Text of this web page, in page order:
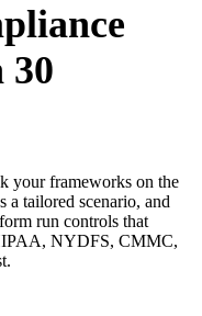
30
your frameworks on the
a tailored scenario, and
run controls that
NYDFS, CMMC,